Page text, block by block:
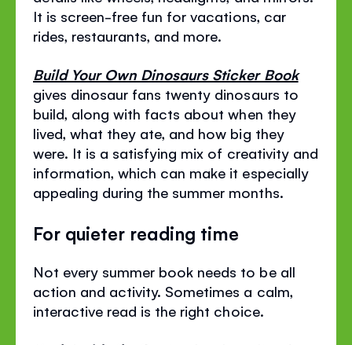
It is screen-free fun for vacations, car
rides, restaurants, and more.
Build Your Own Dinosaurs Sticker Book
gives dinosaur fans twenty dinosaurs to
build, along with facts about when they
lived, what they ate, and how big they
were. It is a satisfying mix of creativity and
information, which can make it especially
appealing during the summer months.
For quieter reading time
Not every summer book needs to be all
action and activity. Sometimes a calm,
interactive read is the right choice.